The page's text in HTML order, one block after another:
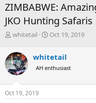
ZIMBABWE:
JKO Hunting Safaris
T
r
e
a
d
s
t
whitetail
S
r
t
a
Oct 19, 2019
whitetail
AH enthusiast
Oct 19, 2019